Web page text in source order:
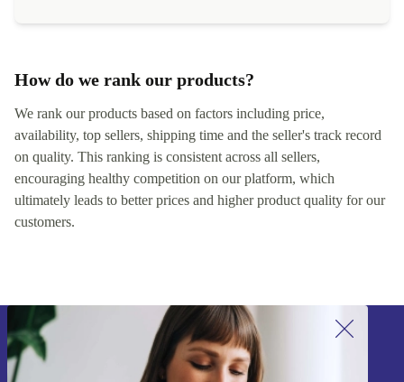
How do we rank our products?
We rank our products based on factors including price,
availability, top sellers, shipping time and the seller's track record
on quality. This ranking is consistent across all sellers,
encouraging healthy competition on our platform, which
ultimately leads to better prices and higher product quality for our
customers.
Sign up for our newsletter!
Never miss an offer again.